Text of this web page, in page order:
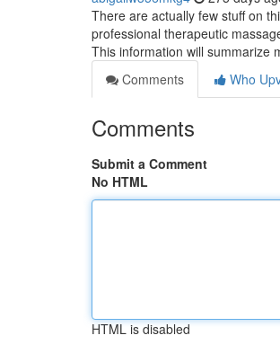
There are actually few stuff on
professional therapeutic
This information will summarize
Comments
Who
Comments
Submit a Comment
No HTML
HTML is disabled